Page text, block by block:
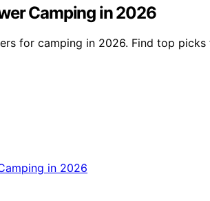
Camping in 2026
for camping in 2026. Find top